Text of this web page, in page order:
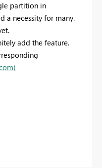
partition in
a necessity for many.
add the feature.